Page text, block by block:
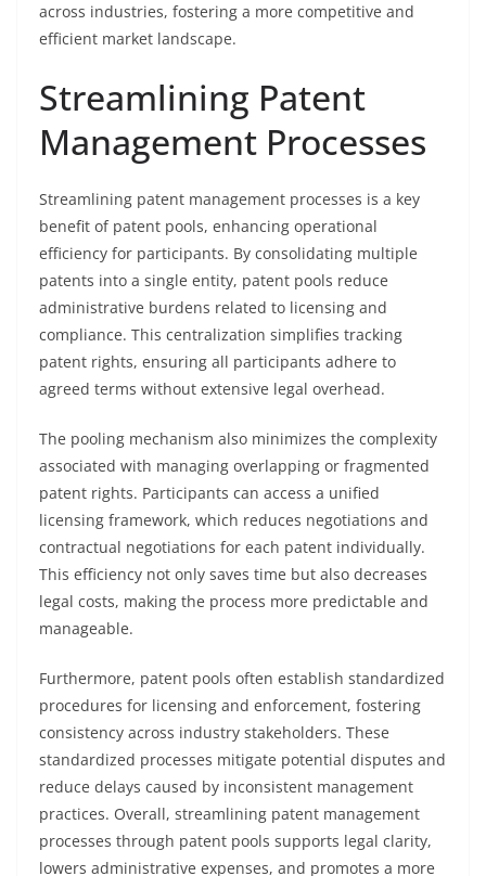
across industries, fostering a more competitive and
efficient market landscape.
Streamlining Patent
Management Processes
Streamlining patent management processes is a key
benefit of patent pools, enhancing operational
efficiency for participants. By consolidating multiple
patents into a single entity, patent pools reduce
administrative burdens related to licensing and
compliance. This centralization simplifies tracking
patent rights, ensuring all participants adhere to
agreed terms without extensive legal overhead.
The pooling mechanism also minimizes the complexity
associated with managing overlapping or fragmented
patent rights. Participants can access a unified
licensing framework, which reduces negotiations and
contractual negotiations for each patent individually.
This efficiency not only saves time but also decreases
legal costs, making the process more predictable and
manageable.
Furthermore, patent pools often establish standardized
procedures for licensing and enforcement, fostering
consistency across industry stakeholders. These
standardized processes mitigate potential disputes and
reduce delays caused by inconsistent management
practices. Overall, streamlining patent management
processes through patent pools supports legal clarity,
lowers administrative expenses, and promotes a more